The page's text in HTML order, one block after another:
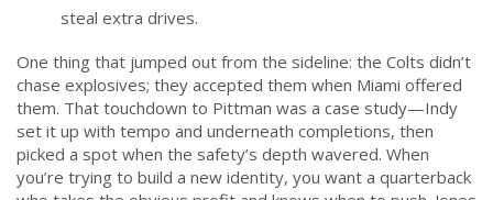
steal extra drives.
One thing that jumped out from the sideline: the Colts didn’t
chase explosives; they accepted them when Miami offered
them. That touchdown to Pittman was a case study—Indy
set it up with tempo and underneath completions, then
picked a spot when the safety’s depth wavered. When
you’re trying to build a new identity, you want a quarterback